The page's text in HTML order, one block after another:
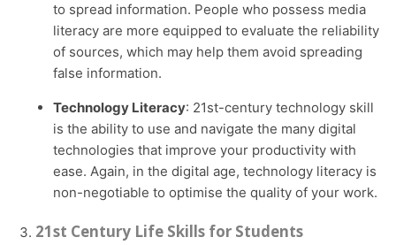
to spread information. People who possess media
literacy are more equipped to evaluate the reliability
of sources, which may help them avoid spreading
false information.
Technology Literacy: 21st-century technology skill
is the ability to use and navigate the many digital
technologies that improve your productivity with
ease. Again, in the digital age, technology literacy is
non-negotiable to optimise the quality of your work.
21st Century Life Skills for Students